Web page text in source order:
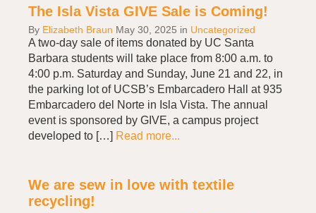
The Isla Vista GIVE Sale is Coming!
By Elizabeth Braun May 30, 2025 in Uncategorized
A two-day sale of items donated by UC Santa
Barbara students will take place from 8:00 a.m. to
4:00 p.m. Saturday and Sunday, June 21 and 22, in
the parking lot of UCSB’s Embarcadero Hall at 935
Embarcadero del Norte in Isla Vista. The annual
event is sponsored by GIVE, a campus project
developed to […] Read more...
We are sew in love with textile
recycling!